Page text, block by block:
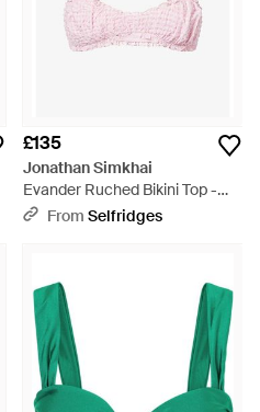
£135
Jonathan Simkhai
Evander Ruched Bikini Top -
PinkFrom Selfridges